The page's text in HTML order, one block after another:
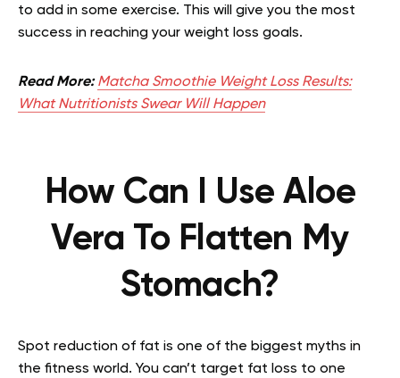
to add in some exercise. This will give you the most
success in reaching your weight loss goals.
Read More: Matcha Smoothie Weight Loss Results:
What Nutritionists Swear Will Happen
How Can I Use Aloe
Vera To Flatten My
Stomach?
Spot reduction of fat is one of the biggest myths in
the fitness world. You can’t target fat loss to one